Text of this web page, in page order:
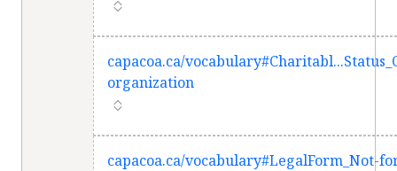
capacoa.ca/
organization
capacoa.ca/vocabulary#LegalForm_Not-